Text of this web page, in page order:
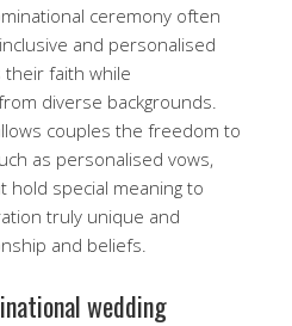
ceremony often
and personalised
faith while
diverse backgrounds.
couples the freedom to
as personalised vows,
hold special meaning to
truly unique and
and beliefs.
wedding